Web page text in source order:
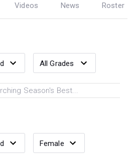
Videos News Roster
Season's Best...